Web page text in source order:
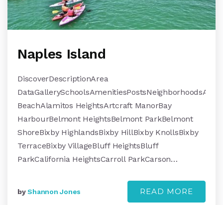
Naples Island
DiscoverDescriptionArea
BeachAlamitos HeightsArtcraft ManorBay
HarbourBelmont HeightsBelmont ParkBelmont
ShoreBixby HighlandsBixby HillBixby KnollsBixby
TerraceBixby VillageBluff HeightsBluff
ParkCalifornia HeightsCarroll ParkCarson…
byShannon Jones READ MORE